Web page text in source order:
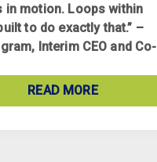
in motion. Loops within
to do exactly that.” –
Interim CEO and Co-
READ MORE